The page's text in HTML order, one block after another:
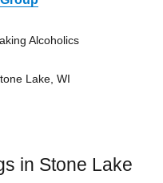
Alcoholics
Lake, WI
in Stone Lake